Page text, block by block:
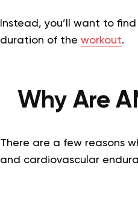
Instead, you’ll want to
duration of the workout.
Why Are
There are a few reasons
and cardiovascular